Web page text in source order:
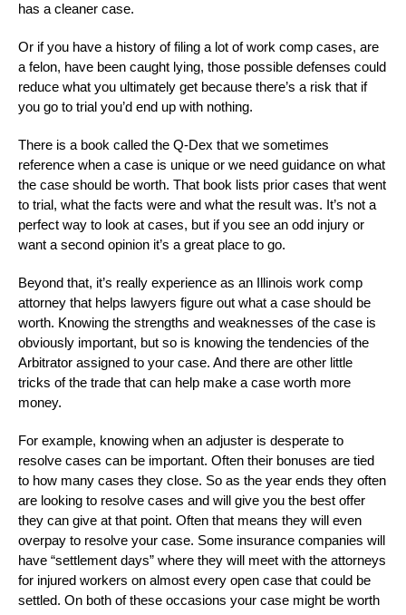
has a cleaner case.
Or if you have a history of filing a lot of work comp cases, are
a felon, have been caught lying, those possible defenses could
reduce what you ultimately get because there’s a risk that if
you go to trial you’d end up with nothing.
There is a book called the Q-Dex that we sometimes
reference when a case is unique or we need guidance on what
the case should be worth. That book lists prior cases that went
to trial, what the facts were and what the result was. It’s not a
perfect way to look at cases, but if you see an odd injury or
want a second opinion it’s a great place to go.
Beyond that, it’s really experience as an Illinois work comp
attorney that helps lawyers figure out what a case should be
worth. Knowing the strengths and weaknesses of the case is
obviously important, but so is knowing the tendencies of the
Arbitrator assigned to your case. And there are other little
tricks of the trade that can help make a case worth more
money.
For example, knowing when an adjuster is desperate to
resolve cases can be important. Often their bonuses are tied
to how many cases they close. So as the year ends they often
are looking to resolve cases and will give you the best offer
they can give at that point. Often that means they will even
overpay to resolve your case. Some insurance companies will
have “settlement days” where they will meet with the attorneys
for injured workers on almost every open case that could be
settled. On both of these occasions your case might be worth